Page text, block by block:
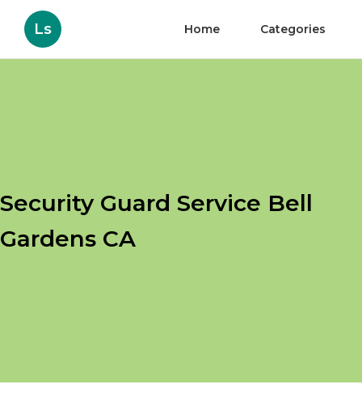
Ls Home Categories
Security Guard Service Bell
Gardens CA